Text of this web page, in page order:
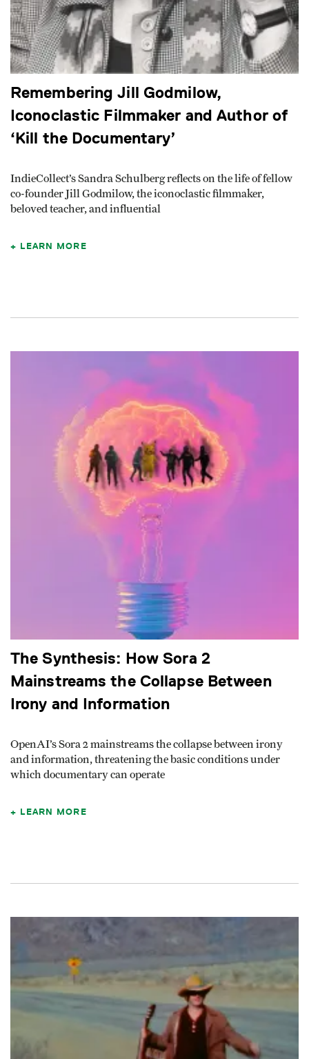
Remembering Jill Godmilow,
Iconoclastic Filmmaker and Author of
‘Kill the Documentary’
IndieCollect’s Sandra Schulberg reflects on the life of fellow
co-founder Jill Godmilow, the iconoclastic filmmaker,
beloved teacher, and influential
LEARN MORE
The Synthesis: How Sora 2
Mainstreams the Collapse Between
Irony and Information
OpenAI’s Sora 2 mainstreams the collapse between irony
and information, threatening the basic conditions under
which documentary can operate
LEARN MORE